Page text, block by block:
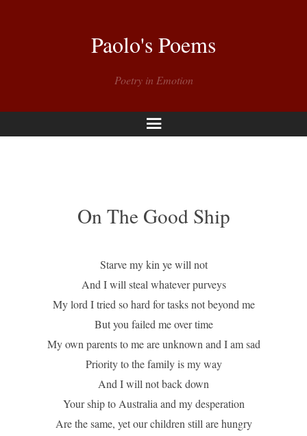
Paolo's Poems
Poetry in Emotion
Menu
On The Good Ship
Starve my kin ye will not
And I will steal whatever purveys
My lord I tried so hard for tasks not beyond me
But you failed me over time
My own parents to me are unknown and I am sad
Priority to the family is my way
And I will not back down
Your ship to Australia and my desperation
Are the same, yet our children still are hungry